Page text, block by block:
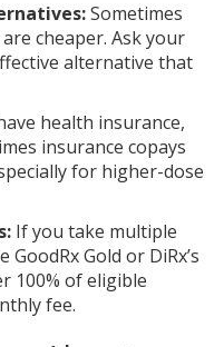
Sometimes
cheaper. Ask your
alternative that
health insurance,
insurance copays
for higher-dose
If you take multiple
Gold or DiRx’s
100% of eligible
fee.